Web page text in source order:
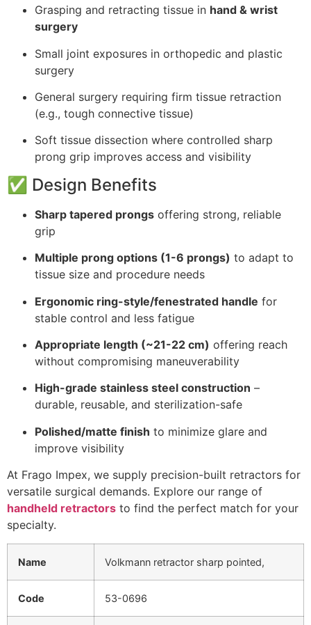
Grasping and retracting tissue in hand & wrist
surgery
Small joint exposures in orthopedic and plastic
surgery
General surgery requiring firm tissue retraction
(e.g., tough connective tissue)
Soft tissue dissection where controlled sharp
prong grip improves access and visibility
✅ Design Benefits
Sharp tapered prongs offering strong, reliable
grip
Multiple prong options (1-6 prongs) to adapt to
tissue size and procedure needs
Ergonomic ring-style/fenestrated handle for
stable control and less fatigue
Appropriate length (~21-22 cm) offering reach
without compromising maneuverability
High-grade stainless steel construction –
durable, reusable, and sterilization-safe
Polished/matte finish to minimize glare and
improve visibility
At Frago Impex, we supply precision-built retractors for
versatile surgical demands. Explore our range of
handheld retractors to find the perfect match for your
specialty.
Name Volkmann retractor sharp pointed,
Code 53-0696